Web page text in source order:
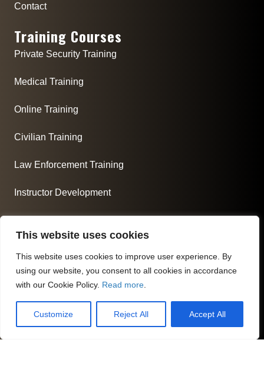
This website uses cookies
This website uses cookies to improve user experience. By
using our website, you consent to all cookies in accordance
with our Cookie Policy. Read more
Customize Reject All Accept All
Contact
Training Courses
Private Security Training
Medical Training
Online Training
Civilian Training
Law Enforcement Training
Instructor Development
About Us
At Commonwealth Criminal Justice Academy, we are
committed to fostering the next generation of skilled
professionals in their respected fields.
Follow us